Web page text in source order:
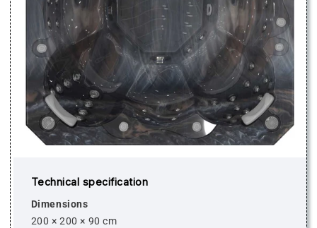
Technical specification
Dimensions
200 × 200 × 90 cm